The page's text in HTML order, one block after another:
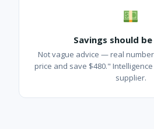
Savings should
Not vague advice — real
price and save $480."
supplier.